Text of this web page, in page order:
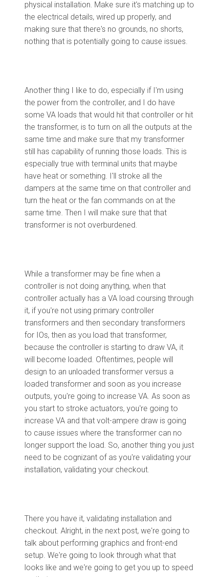
physical installation. Make sure it's matching up to
the electrical details, wired up properly, and
making sure that there's no grounds, no shorts,
nothing that is potentially going to cause issues.
Another thing I like to do, especially if I'm using
the power from the controller, and I do have
some VA loads that would hit that controller or hit
the transformer, is to turn on all the outputs at the
same time and make sure that my transformer
still has capability of running those loads. This is
especially true with terminal units that maybe
have heat or something. I'll stroke all the
dampers at the same time on that controller and
turn the heat or the fan commands on at the
same time. Then I will make sure that that
transformer is not overburdened.
While a transformer may be fine when a
controller is not doing anything, when that
controller actually has a VA load coursing through
it, if you're not using primary controller
transformers and then secondary transformers
for IOs, then as you load that transformer,
because the controller is starting to draw VA, it
will become loaded. Oftentimes, people will
design to an unloaded transformer versus a
loaded transformer and soon as you increase
outputs, you're going to increase VA. As soon as
you start to stroke actuators, you're going to
increase VA and that volt-ampere draw is going
to cause issues where the transformer can no
longer support the load. So, another thing you just
need to be cognizant of as you're validating your
installation, validating your checkout.
There you have it, validating installation and
checkout. Alright, in the next post, we're going to
talk about performing graphics and front-end
setup. We're going to look through what that
looks like and we're going to get you up to speed